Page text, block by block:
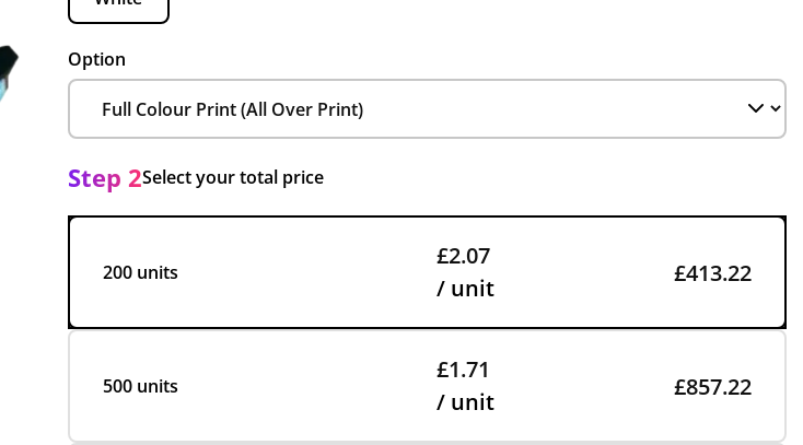
Option
Step 2Select your total price
200 units
£2.07
/ unit
£413.22
500 units
£1.71
/ unit
£857.22